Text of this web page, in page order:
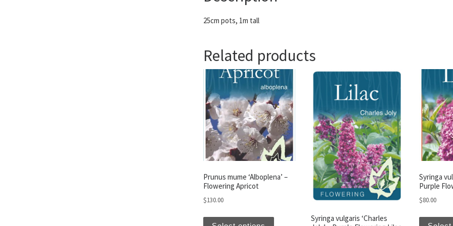
25cm pots, 1m tall
Related products
Prunus mume ‘Alboplena’ –
Flowering Apricot
$130.00
This product has multiple variants. The options may be
Syringa vulgaris ‘Charles
Syringa
Purple
$80.00